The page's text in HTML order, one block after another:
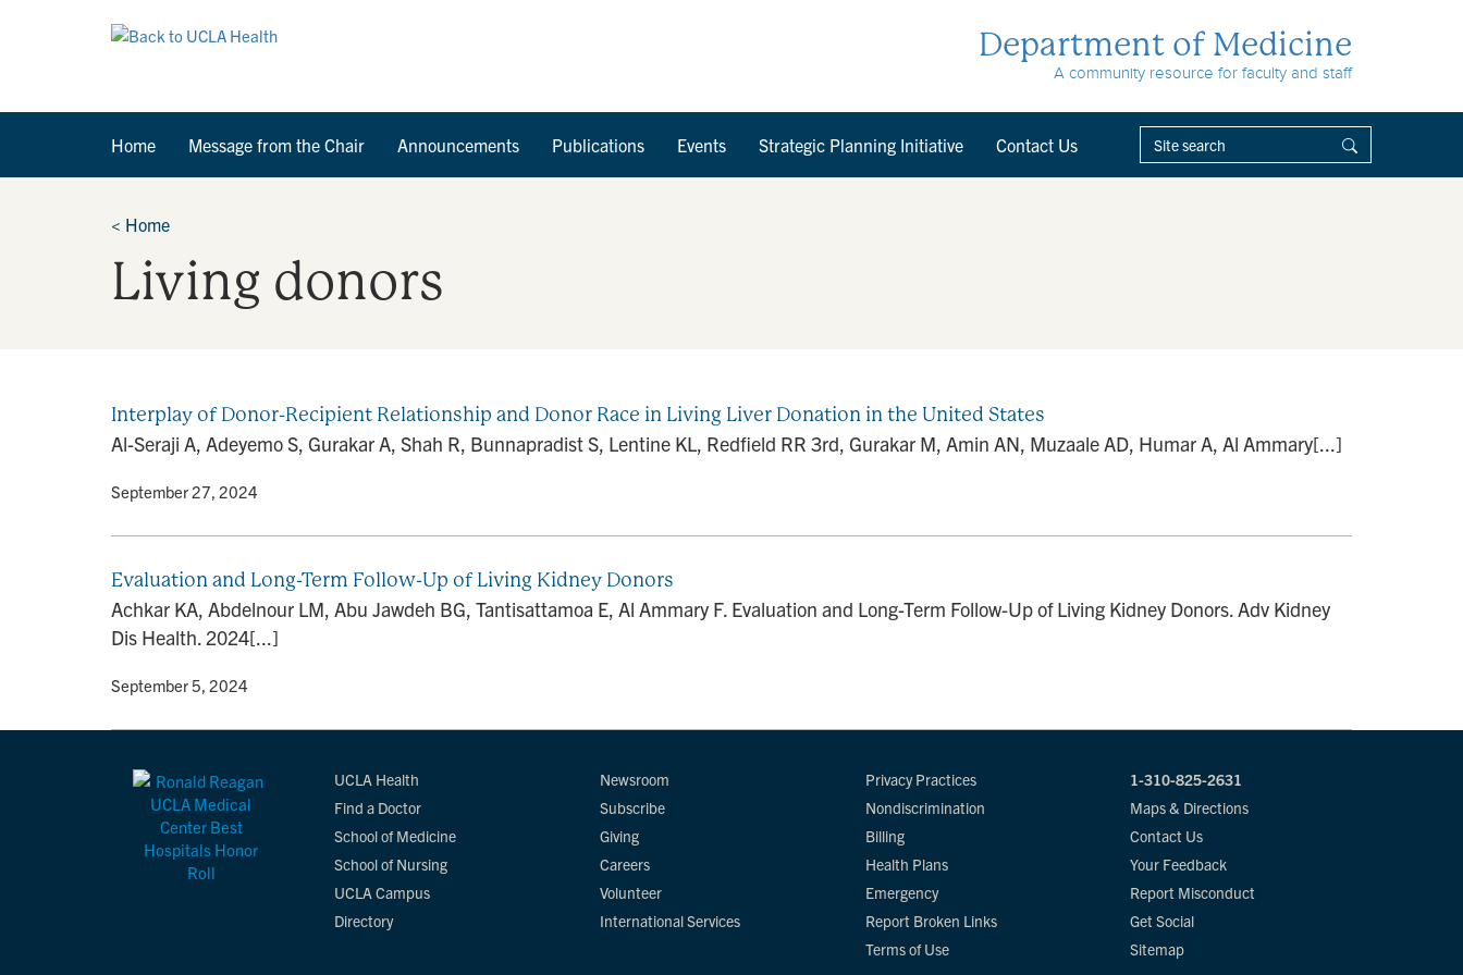
Department of Medicine
A community resource for faculty and staff
Home Message from the Chair Announcements Publications Events Strategic Planning Initiative Contact Us
< Home
Living donors
Interplay of Donor-Recipient Relationship and Donor Race in Living Liver Donation in the United States
Al-Seraji A, Adeyemo S, Gurakar A, Shah R, Bunnapradist S, Lentine KL, Redfield RR 3rd, Gurakar M, Amin AN, Muzaale AD, Humar A, Al Ammary[...]
• September 27, 2024
Evaluation and Long-Term Follow-Up of Living Kidney Donors
Achkar KA, Abdelnour LM, Abu Jawdeh BG, Tantisattamoa E, Al Ammary F. Evaluation and Long-Term Follow-Up of Living Kidney Donors. Adv Kidney
Dis Health. 2024[...]
• September 5, 2024
UCLA Health
Find a Doctor
School of Medicine
School of Nursing
UCLA Campus
Directory
Newsroom
Subscribe
Giving
Careers
Volunteer
International Services
Privacy Practices
Nondiscrimination
Billing
Health Plans
Emergency
Report Broken Links
Terms of Use
1-310-825-2631
Maps & Directions
Contact Us
Your Feedback
Report Misconduct
Get Social
Sitemap